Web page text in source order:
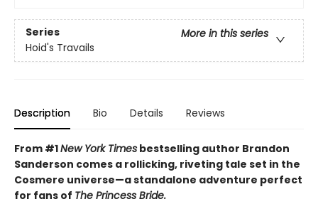
Series
More in this series
Hoid's Travails
Description Bio Details Reviews
From #1New York Times bestselling author Brandon
Sanderson comes a rollicking, riveting tale set in the
Cosmere universe—a standalone adventure perfect
for fans of The Princess Bride.